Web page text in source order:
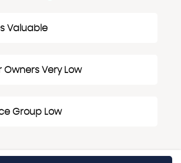
Valuable
Owners Very Low
Group Low